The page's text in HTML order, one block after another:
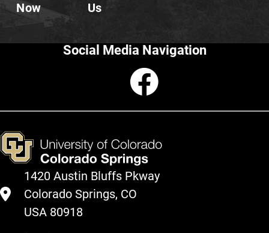
Now
Us
Social Media Navigation
1420 Austin Bluffs Pkway
Colorado Springs, CO
USA 80918